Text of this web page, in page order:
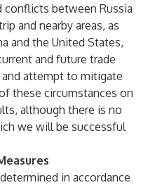
conflicts between Russia
and nearby areas, as
and the United States,
and future trade
attempt to mitigate
these circumstances on
although there is no
we will be successful
in accordance